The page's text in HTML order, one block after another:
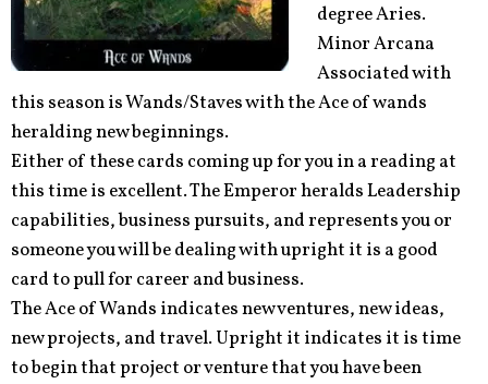
degree Aries.
Minor Arcana
Associated with
this season is Wands/Staves with the Ace of wands
heralding new beginnings.
Either of these cards coming up for you in a reading at
this time is excellent. The Emperor heralds Leadership
capabilities, business pursuits, and represents you or
someone you will be dealing with upright it is a good
card to pull for career and business.
The Ace of Wands indicates new ventures, new ideas,
new projects, and travel. Upright it indicates it is time
to begin that project or venture that you have been